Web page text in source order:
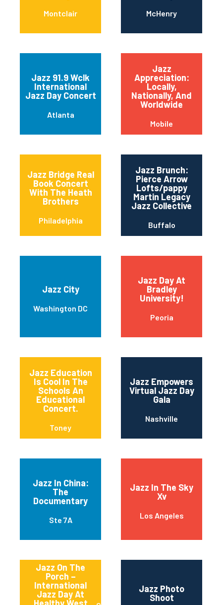
Montclair McHenry
Jazz 91.9 Wclk
International
Jazz Day Concert
Atlanta
Jazz
Appreciation:
Locally,
Nationally, And
Worldwide
Mobile
Jazz Bridge Real
Book Concert
With The Heath
Brothers
Philadelphia
Jazz Brunch:
Pierce Arrow
Lofts/pappy
Martin Legacy
Jazz Collective
Buffalo
Jazz City
Washington DC
Jazz Day At
Bradley
University!
Peoria
Jazz Education
Is Cool In The
Schools An
Educational
Concert.
Toney
Jazz Empowers
Virtual Jazz Day
Gala
Nashville
Jazz In China:
The
Documentary
Ste 7A
Jazz In The Sky
Xv
Los Angeles
Jazz On The
Porch –
International
Jazz Day At
Jazz Photo
Shoot